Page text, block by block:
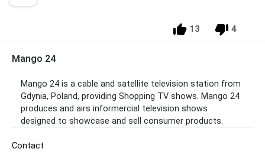
13 4
Mango 24
Mango 24 is a cable and satellite television station from
Gdynia, Poland, providing Shopping TV shows. Mango 24
produces and airs informercial television shows
designed to showcase and sell consumer products.
Contact